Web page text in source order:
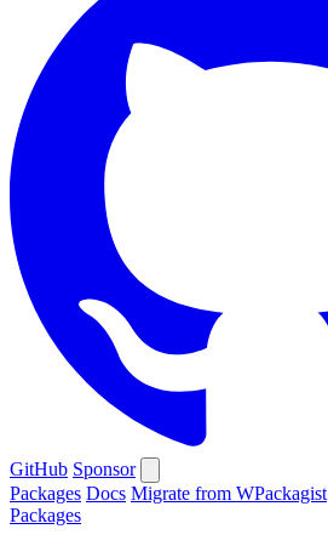
GitHub Sponsor
Packages Docs Migrate from WPackagist
Packages